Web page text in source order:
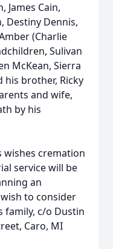
James Cain,
Destiny Dennis,
(Charlie
Sulivan
McKean, Sierra
his brother, Ricky
and wife,
by his
wishes cremation
service will be
an
to consider
c/o Dustin
Caro, MI